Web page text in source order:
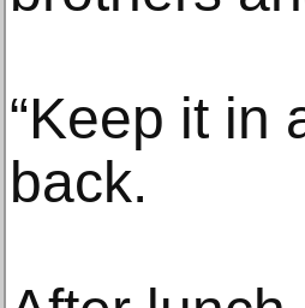
“Keep it in
back.